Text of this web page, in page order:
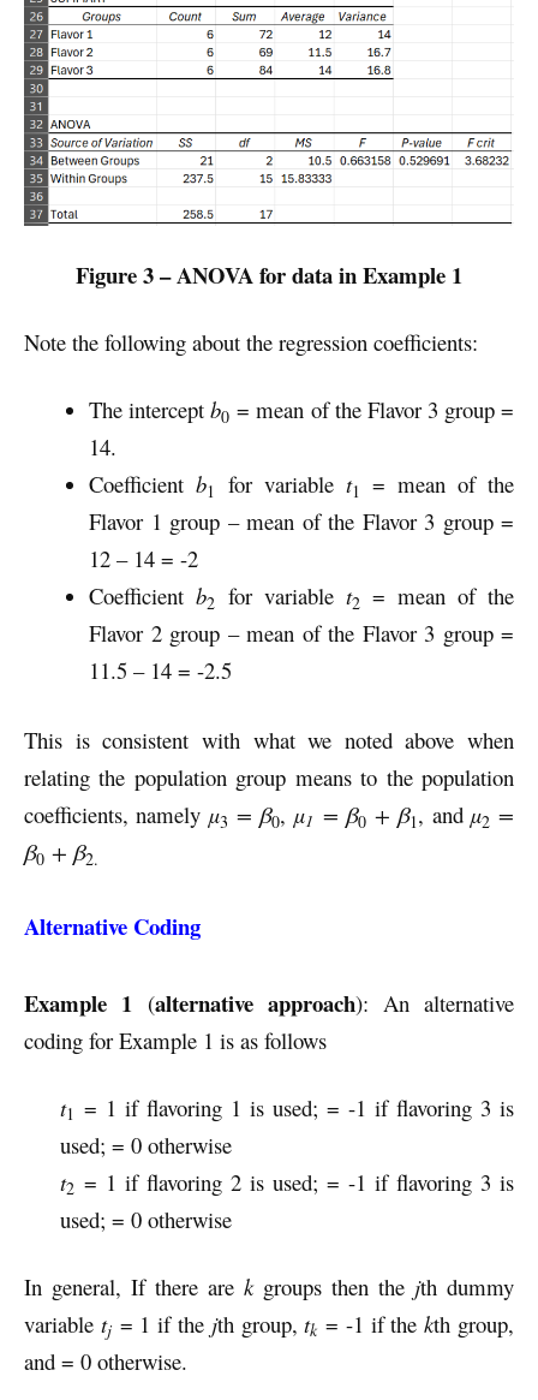
Figure 3 – ANOVA for data in Example 1
Note the following about the regression coefficients:
The interceptb0 = mean of the Flavor 3 group =
14.
Coefficient b1 for variable t1
= mean of the
Flavor 1 group – mean of the Flavor 3 group =
12 – 14 = -2
Coefficient b2 for variable t2 = mean of the
Flavor 2 group – mean of the Flavor 3 group =
11.5 – 14 = -2.5
This is consistent with what we noted above when
relating the population group means to the population
coefficients, namely µ3 = β0,µ1 = β0+ β1, and µ2 =
β0 + β2.
Alternative Coding
Example 1 (alternative approach): An alternative
coding for Example 1 is as follows
t1 = 1 if flavoring 1 is used; = -1 if flavoring 3 is
used; = 0 otherwise
t2 = 1 if flavoring 2 is used; = -1 if flavoring 3 is
used; = 0 otherwise
In general, If there are kgroups then the jth dummy
variable tj= 1 if the jth group, tk= -1 if thekth group,
and = 0 otherwise.